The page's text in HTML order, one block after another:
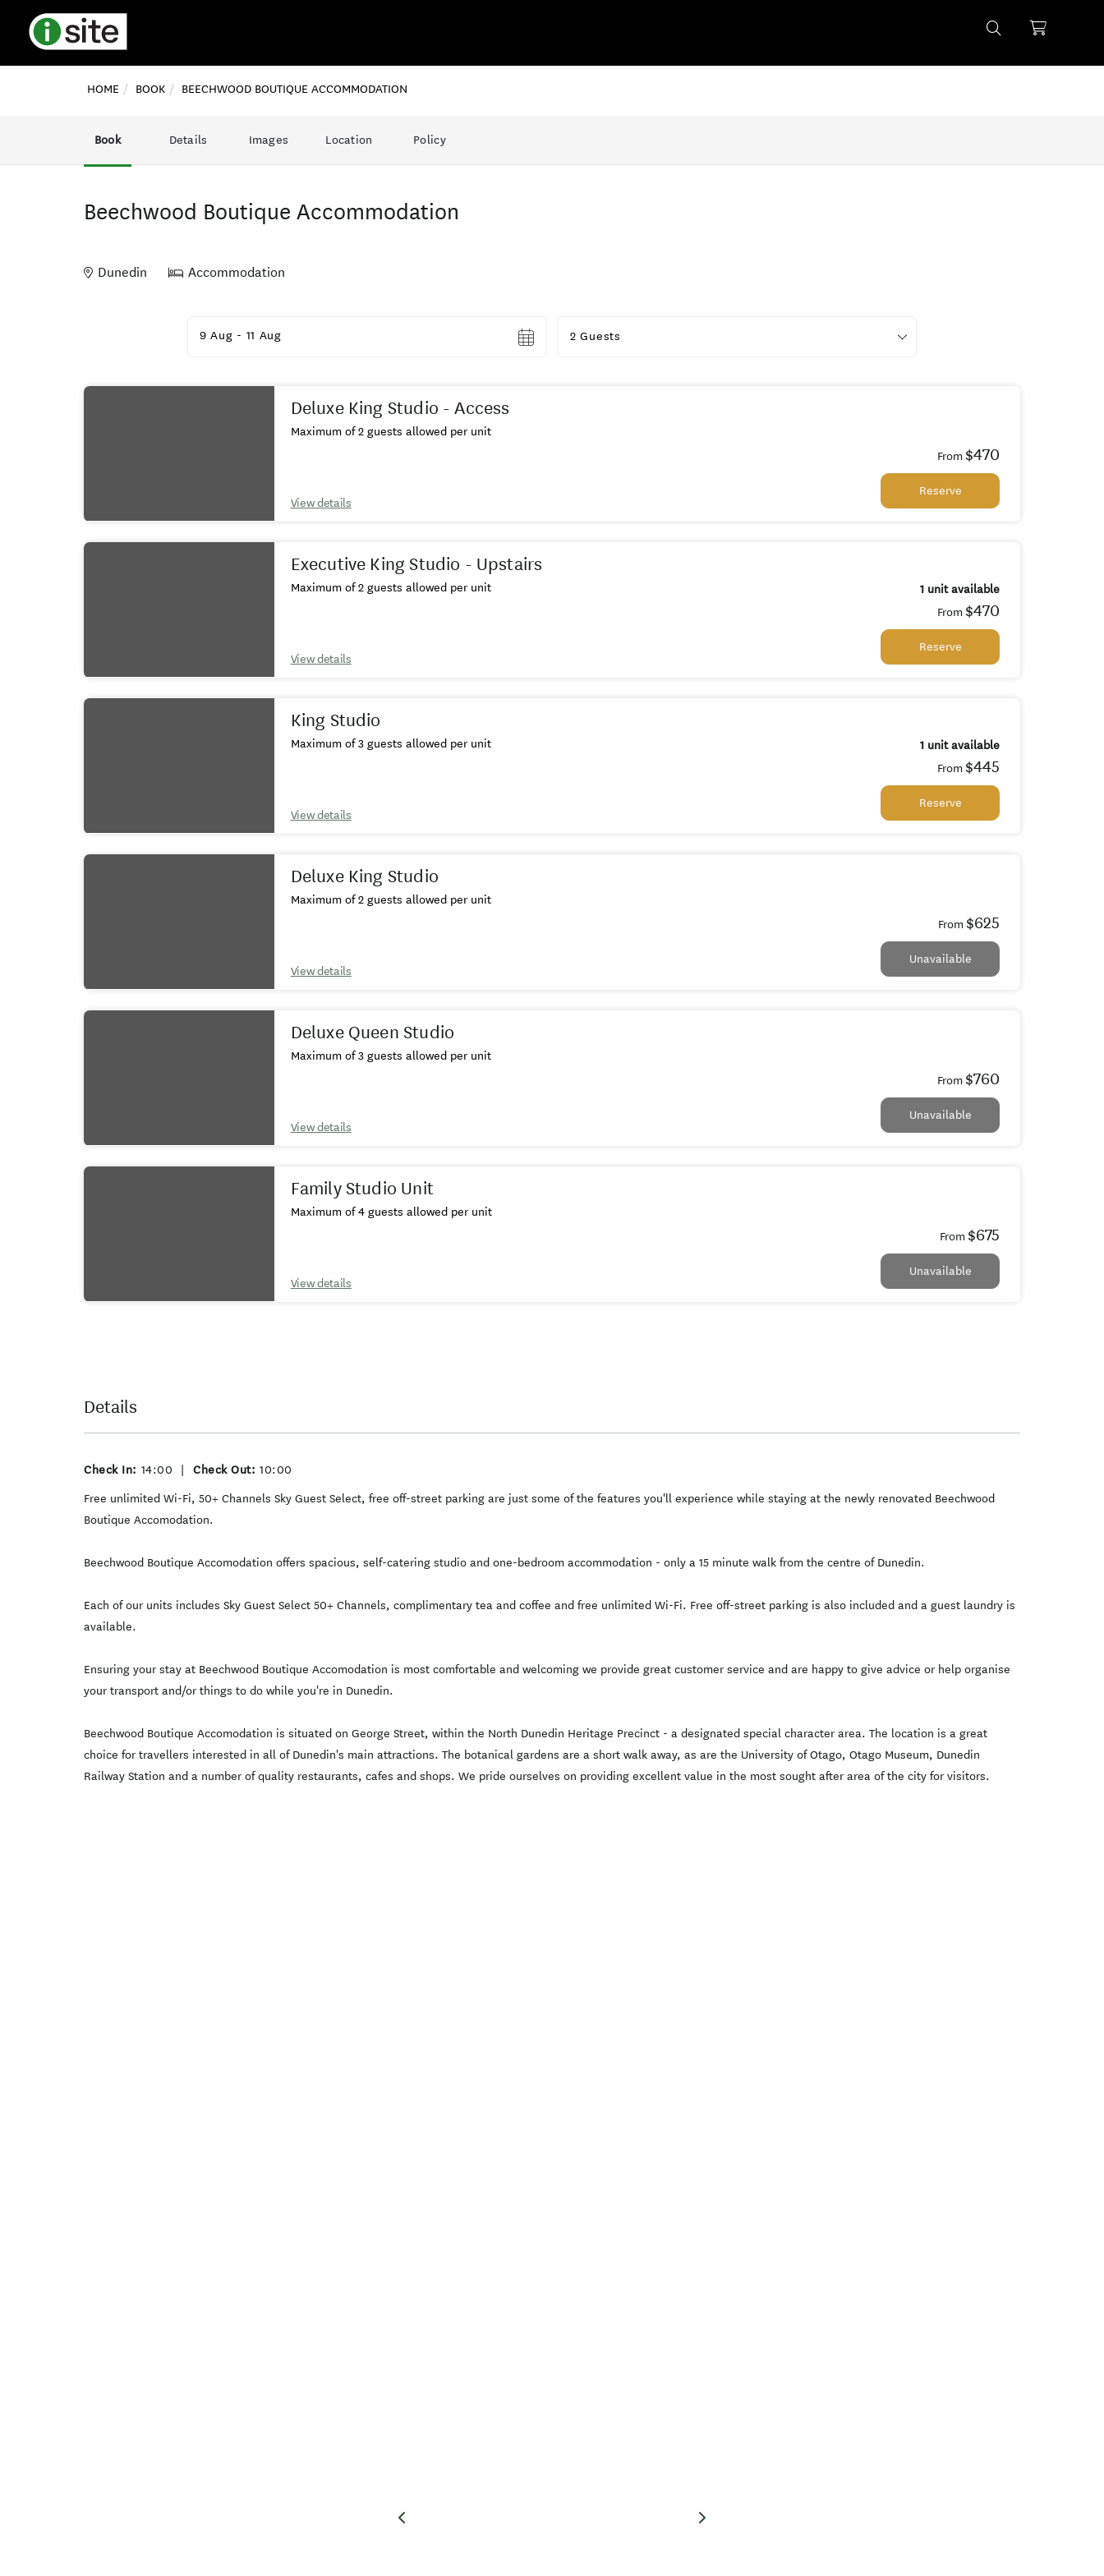
HOME BOOK BEECHWOOD BOUTIQUE ACCOMMODATION
Book Details Images Location Policy
Beechwood Boutique Accommodation
Dunedin Accommodation
9 Aug - 11 Aug 2 Guests
Results Deluxe King Studio - Access
Maximum of 2 guests allowed per unit
View details
From $470
Reserve
Executive King Studio - Upstairs
Maximum of 2 guests allowed per unit
View details
1 unit available
From $470
Reserve
King Studio
Maximum of 3 guests allowed per unit
View details
1 unit available
From $445
Reserve
Deluxe King Studio
Maximum of 2 guests allowed per unit
View details
From $625
Unavailable
Deluxe Queen Studio
Maximum of 3 guests allowed per unit
View details
From $760
Unavailable
Family Studio Unit
Maximum of 4 guests allowed per unit
View details
From $675
Unavailable
Details
Check In: 14:00 | Check Out: 10:00
Free unlimited Wi-Fi, 50+ Channels Sky Guest Select, free off-street parking are just some of the features you'll experience while staying at the newly renovated Beechwood
Boutique Accomodation.
Beechwood Boutique Accomodation offers spacious, self-catering studio and one-bedroom accommodation - only a 15 minute walk from the centre of Dunedin.
Each of our units includes Sky Guest Select 50+ Channels, complimentary tea and coffee and free unlimited Wi-Fi. Free off-street parking is also included and a guest laundry is
available.
Ensuring your stay at Beechwood Boutique Accomodation is most comfortable and welcoming we provide great customer service and are happy to give advice or help organise
your transport and/or things to do while you're in Dunedin.
Beechwood Boutique Accomodation is situated on George Street, within the North Dunedin Heritage Precinct - a designated special character area. The location is a great
choice for travellers interested in all of Dunedin's main attractions. The botanical gardens are a short walk away, as are the University of Otago, Otago Museum, Dunedin
Railway Station and a number of quality restaurants, cafes and shops. We pride ourselves on providing excellent value in the most sought after area of the city for visitors.